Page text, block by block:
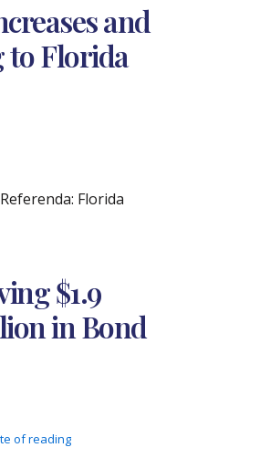
and
to Florida
Florida
$1.9
in Bond
of reading